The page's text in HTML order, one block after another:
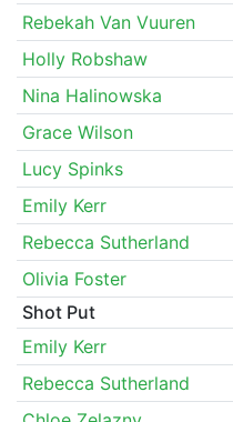
Rebekah Van Vuuren
Holly Robshaw
Nina Halinowska
Grace Wilson
Lucy Spinks
Emily Kerr
Rebecca Sutherland
Olivia Foster
Shot Put
Emily Kerr
Rebecca Sutherland